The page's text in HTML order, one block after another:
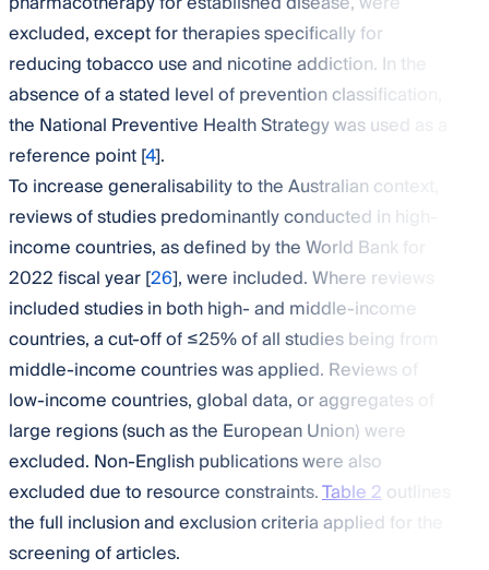
excluded, except for therapies specifically for
reducing tobacco use and nicotine addiction. In the
absence of a stated level of prevention classification,
the National Preventive Health Strategy was used as a
reference point [4].
To increase generalisability to the Australian context,
reviews of studies predominantly conducted in high-
income countries, as defined by the World Bank for
2022 fiscal year [26], were included. Where reviews
included studies in both high- and middle-income
countries, a cut-off of ≤25% of all studies being from
middle-income countries was applied. Reviews of
low-income countries, global data, or aggregates of
large regions (such as the European Union) were
excluded. Non-English publications were also
excluded due to resource constraints.Table 2outlines
the full inclusion and exclusion criteria applied for the
screening of articles.